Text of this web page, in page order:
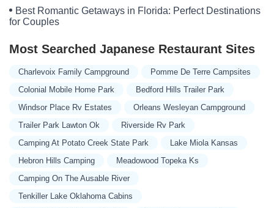
Best Romantic Getaways in Florida: Perfect Destinations
for Couples
Most Searched Japanese Restaurant Sites
Charlevoix Family Campground
Pomme De Terre Campsites
Colonial Mobile Home Park
Bedford Hills Trailer Park
Windsor Place Rv Estates
Orleans Wesleyan Campground
Trailer Park Lawton Ok
Riverside Rv Park
Camping At Potato Creek State Park
Lake Miola Kansas
Hebron Hills Camping
Meadowood Topeka Ks
Camping On The Ausable River
Tenkiller Lake Oklahoma Cabins